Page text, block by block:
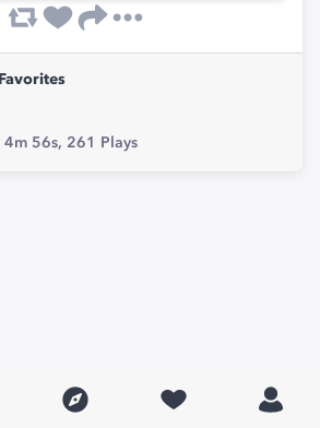
Favorites
4m 56s, 261 Plays